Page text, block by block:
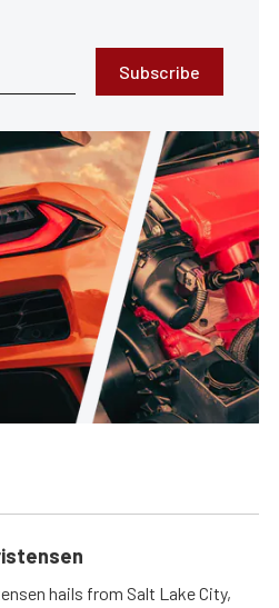
Subscribe
hails from Salt Lake City,